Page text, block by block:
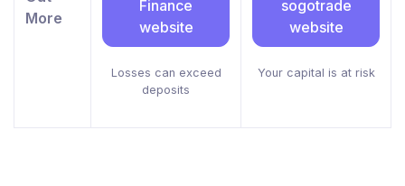
More
Finance
website
Losses can exceed
deposits
sogotrade
website
Your capital is at risk